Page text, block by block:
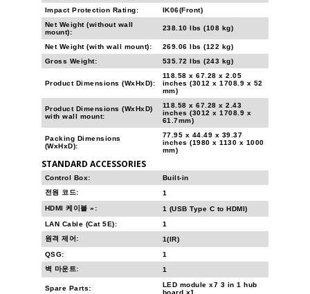
Impact Protection Rating:
IK06(Front)
Net Weight (without wall
mount):
238.10 lbs (108 kg)
Net Weight (with wall mount):
269.06 lbs (122 kg)
Gross Weight:
535.72 lbs (243 kg)
Product Dimensions (WxHxD):
118.58 x 67.28 x 2.05
inches (3012 x 1708.9 x 52
mm)
Product Dimensions (WxHxD)
with wall mount:
118.58 x 67.28 x 2.43
inches (3012 x 1708.9 x
61.7mm)
Packing Dimensions
(WxHxD):
77.95 x 44.49 x 39.37
inches (1980 x 1130 x 1000
mm)
STANDARD ACCESSORIES
Control Box:
Built-in
전원 코드:
1
HDMI 케이블 »:
1 (USB Type C to HDMI)
LAN Cable (Cat 5E):
1
원격 제어:
1(IR)
QSG:
1
벽 마운트:
1
Spare Parts:
LED module x7 3 in 1 hub
board x1